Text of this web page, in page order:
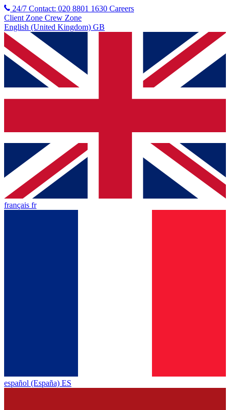
24/7 Contact: 020 8801 1630 Careers
Client Zone Crew Zone
English (United Kingdom) GB
français fr
español (España) ES